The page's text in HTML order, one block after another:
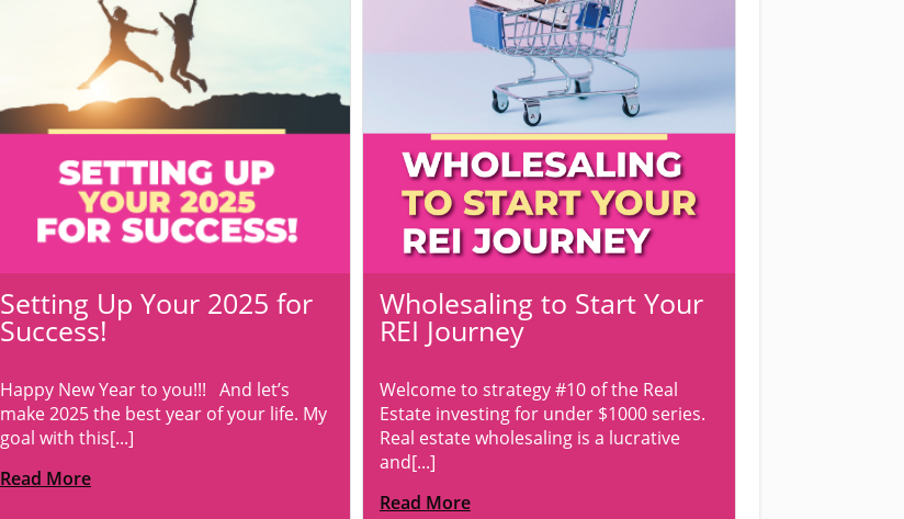
Setting Up Your 2025 for
Success!
Happy New Year to you!!! And let’s
make 2025 the best year of your life. My
goal with this[...]
Read More
Wholesaling to Start Your
REI Journey
Welcome to strategy #10 of the Real
Estate investing for under $1000 series.
Real estate wholesaling is a lucrative
and[...]
Read More